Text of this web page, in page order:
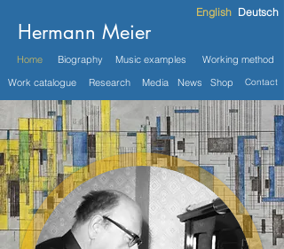
Hermann Meier
English Deutsch
Home Biography Music examples
Working method
Work catalogue
Research Media News Shop Contact